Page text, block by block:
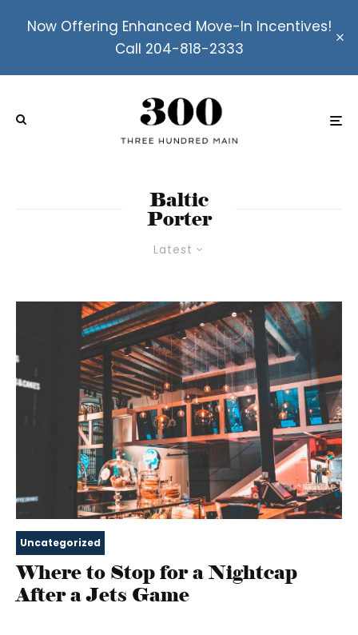
Now Offering Enhanced Move-In Incentives!
Call 204-818-2333
Latest
Baltic
Porter
Uncategorized
Where to Stop for a Nightcap
After a Jets Game